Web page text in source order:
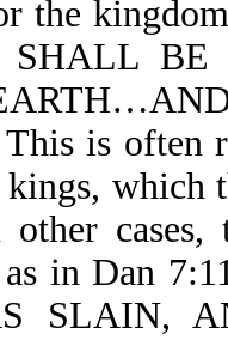
the
SHALL
is often
which
cases,
in Dan
SLAIN,